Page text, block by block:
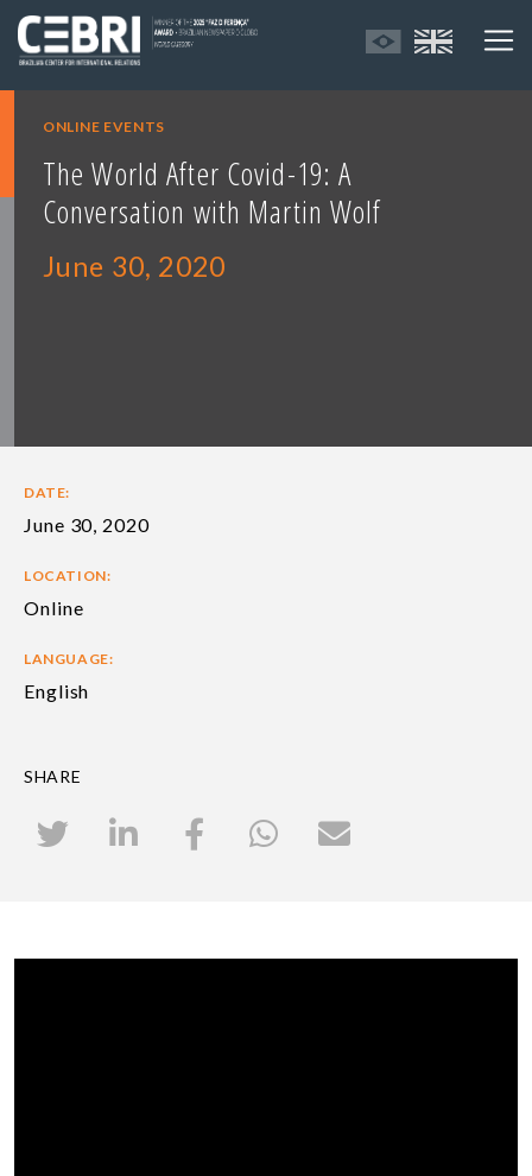
ONLINE EVENTS
The World After Covid-19: A
Conversation with Martin Wolf
June 30, 2020
DATE:
June 30, 2020
LOCATION:
Online
LANGUAGE:
English
SHARE